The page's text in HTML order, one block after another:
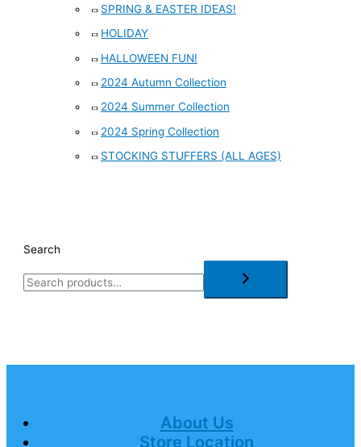
SPRING & EASTER IDEAS!
HOLIDAY
HALLOWEEN FUN!
2024 Autumn Collection
2024 Summer Collection
2024 Spring Collection
STOCKING STUFFERS (ALL AGES)
Search
About Us
Store Location